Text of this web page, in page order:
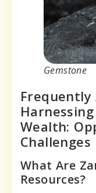
Gemstone
Frequently
Wealth:
Challenges
What Are
Resources?